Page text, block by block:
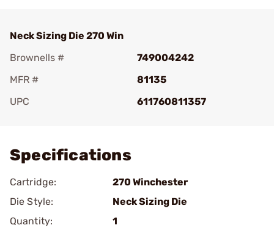
Neck Sizing Die 270 Win
Brownells #
749004242
MFR #
81135
UPC
611760811357
Specifications
Cartridge:
270 Winchester
Die Style:
Neck Sizing Die
Quantity:
1